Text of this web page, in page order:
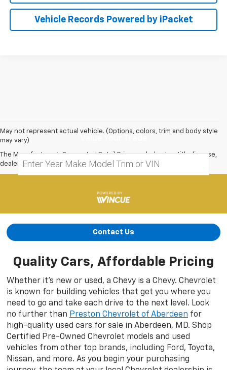
Vehicle Records Powered by iPacket
May not represent actual vehicle. (Options, colors, trim and body style
may vary)
The Manufacturer's Suggested Retail Price excludes tax, title, license,
dealer fees and optional equipment. Dealer sets final price.
Contact Us
Quality Cars, Affordable Pricing
Whether it’s new or used, a Chevy is a Chevy. Chevrolet
is known for building vehicles that get you where you
need to go and take each drive to the next level. Look
no further than Preston Chevrolet of Aberdeen for
high-quality used cars for sale in Aberdeen, MD. Shop
Certified Pre-Owned Chevrolet models and used
vehicles from other top brands, including Ford, Toyota,
Nissan, and more. As you begin your purchasing